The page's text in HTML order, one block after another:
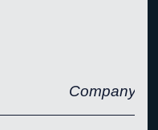
Company